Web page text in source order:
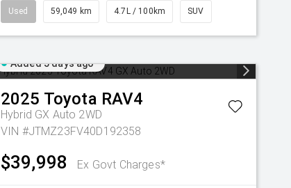
Used 59,049 km 4.7L / 100km SUV
Added 5 days ago
2025 Toyota RAV4
Hybrid GX Auto 2WD
VIN #JTMZ23FV40D192358
$39,998 Ex Govt Charges*